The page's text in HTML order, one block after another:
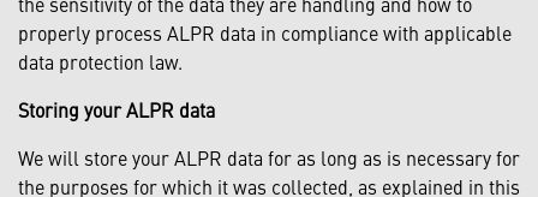
properly process ALPR data in compliance with applicable
data protection law.
Storing your ALPR data
We will store your ALPR data for as long as is necessary for
the purposes for which it was collected, as explained in this